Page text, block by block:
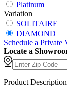
Platinum
Variation
SOLITAIRE
DIAMOND
Schedule a Private
Locate a
Product Description